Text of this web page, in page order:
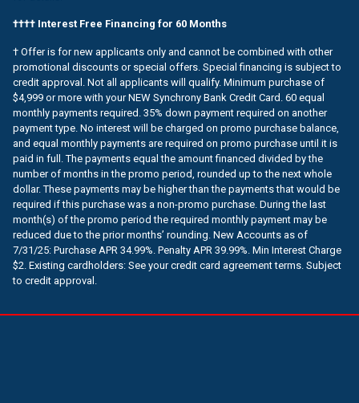
†††† Interest Free Financing for 60 Months
† Offer is for new applicants only and cannot be combined with other
promotional discounts or special offers. Special financing is subject to
credit approval. Not all applicants will qualify. Minimum purchase of
$4,999 or more with your NEW Synchrony Bank Credit Card. 60 equal
monthly payments required. 35% down payment required on another
payment type. No interest will be charged on promo purchase balance,
and equal monthly payments are required on promo purchase until it is
paid in full. The payments equal the amount financed divided by the
number of months in the promo period, rounded up to the next whole
dollar. These payments may be higher than the payments that would be
required if this purchase was a non-promo purchase. During the last
month(s) of the promo period the required monthly payment may be
reduced due to the prior months’ rounding. New Accounts as of
7/31/25: Purchase APR 34.99%. Penalty APR 39.99%. Min Interest Charge
$2. Existing cardholders: See your credit card agreement terms. Subject
to credit approval.